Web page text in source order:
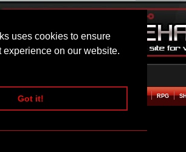
uses cookies to ensure
experience on our website.
Got it!
ARCADE BEAT EM UP RPG